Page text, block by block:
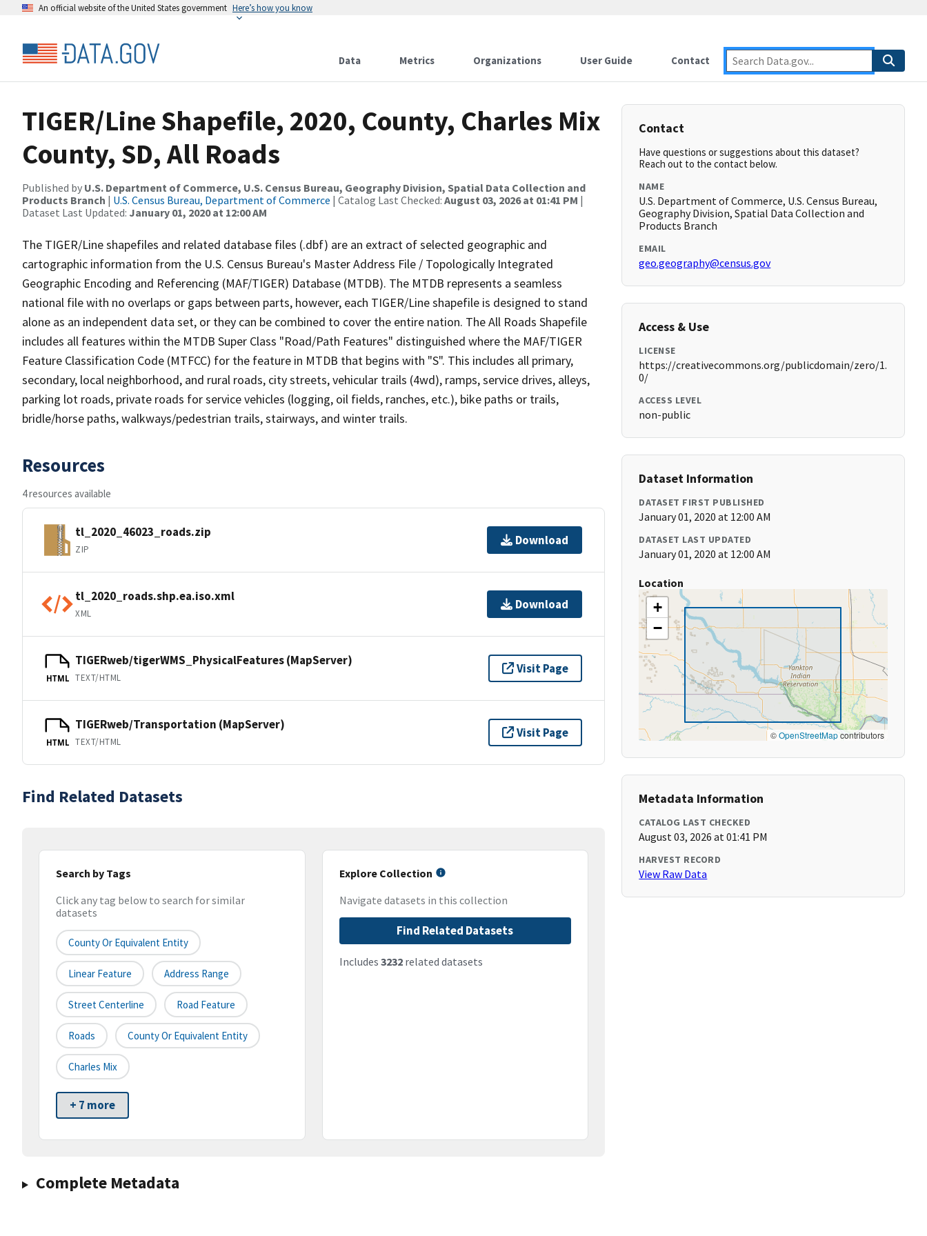
An official website of the United States government Here’s how you know
Data Metrics Organizations User Guide Contact
TIGER/Line Shapefile, 2020, County, Charles Mix
County, SD, All Roads
Published by U.S. Department of Commerce, U.S. Census Bureau, Geography Division, Spatial Data Collection and
Products Branch | U.S. Census Bureau, Department of Commerce | Catalog Last Checked: August 03, 2026 at 01:41 PM |
Dataset Last Updated: January 01, 2020 at 12:00 AM
The TIGER/Line shapefiles and related database files (.dbf) are an extract of selected geographic and
cartographic information from the U.S. Census Bureau's Master Address File / Topologically Integrated
Geographic Encoding and Referencing (MAF/TIGER) Database (MTDB). The MTDB represents a seamless
national file with no overlaps or gaps between parts, however, each TIGER/Line shapefile is designed to stand
alone as an independent data set, or they can be combined to cover the entire nation. The All Roads Shapefile
includes all features within the MTDB Super Class "Road/Path Features" distinguished where the MAF/TIGER
Feature Classification Code (MTFCC) for the feature in MTDB that begins with "S". This includes all primary,
secondary, local neighborhood, and rural roads, city streets, vehicular trails (4wd), ramps, service drives, alleys,
parking lot roads, private roads for service vehicles (logging, oil fields, ranches, etc.), bike paths or trails,
bridle/horse paths, walkways/pedestrian trails, stairways, and winter trails.
Resources
4 resources available
tl_2020_46023_roads.zip
ZIP
Download
tl_2020_roads.shp.ea.iso.xml
XML
Download
HTML
TIGERweb/tigerWMS_PhysicalFeatures (MapServer)
TEXT/HTML
Visit Page
HTML
TIGERweb/Transportation (MapServer)
TEXT/HTML
Visit Page
Find Related Datasets
Search by Tags
Click any tag below to search for similar
datasets
County Or Equivalent Entity
Linear Feature Address Range
Street Centerline Road Feature
Roads County Or Equivalent Entity
Charles Mix
+ 7 more
Explore Collection
Navigate datasets in this collection
Find Related Datasets
Includes 3232related datasets
Complete Metadata
Contact
Have questions or suggestions about this dataset?
Reach out to the contact below.
NAME
U.S. Department of Commerce, U.S. Census Bureau,
Geography Division, Spatial Data Collection and
Products Branch
EMAIL
geo.geography@census.gov
Access & Use
LICENSE
https://creativecommons.org/publicdomain/zero/1.
0/
ACCESS LEVEL
non-public
Dataset Information
DATASET FIRST PUBLISHED
January 01, 2020 at 12:00 AM
DATASET LAST UPDATED
January 01, 2020 at 12:00 AM
Location
+
−
©OpenStreetMapcontributors
Metadata Information
CATALOG LAST CHECKED
August 03, 2026 at 01:41 PM
HARVEST RECORD
View Raw Data